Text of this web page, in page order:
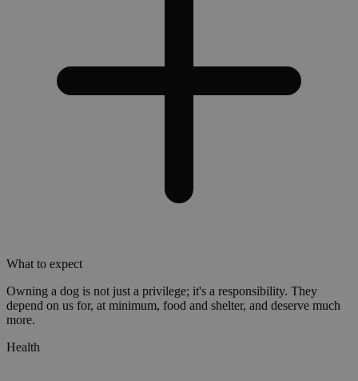
What to expect
Owning a dog is not just a privilege; it's a responsibility. They
depend on us for, at minimum, food and shelter, and deserve much
more.
Health